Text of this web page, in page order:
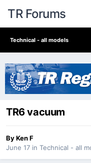
TR Forums
Technical - all models
TR6 vacuum
ByKen F
June 17 in Technical - all